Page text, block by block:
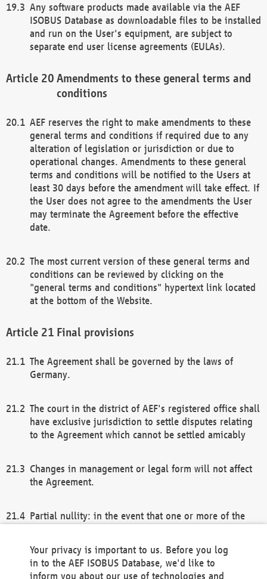
Any software products made available via the AEF
ISOBUS Database as downloadable files to be installed
and run on the User's equipment, are subject to
separate end user license agreements (EULAs).
Amendments to these general terms and
conditions
AEF reserves the right to make amendments to these
general terms and conditions if required due to any
alteration of legislation or jurisdiction or due to
operational changes. Amendments to these general
terms and conditions will be notified to the Users at
least 30 days before the amendment will take effect. If
the User does not agree to the amendments the User
may terminate the Agreement before the effective
date.
The most current version of these general terms and
conditions can be reviewed by clicking on the
"general terms and conditions" hypertext link located
at the bottom of the Website.
Final provisions
The Agreement shall be governed by the laws of
Germany.
The court in the district of AEF's registered office shall
have exclusive jurisdiction to settle disputes relating
to the Agreement which cannot be settled amicably
Changes in management or legal form will not affect
the Agreement.
Partial nullity: in the event that one or more of the
remaining provisions of this Agreement and/or the
general terms and conditions shall remain in full
Your privacy is important to us. Before you log
in to the AEF ISOBUS Database, we'd like to
inform you about our use of technologies and